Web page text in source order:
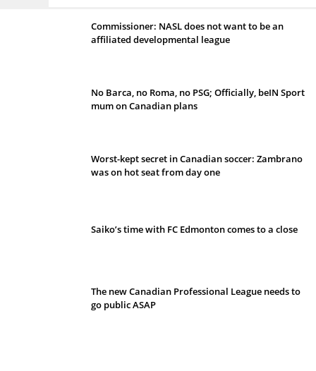
Commissioner: NASL does not want to be an
affiliated developmental league
No Barca, no Roma, no PSG; Officially, beIN Sport
mum on Canadian plans
Worst-kept secret in Canadian soccer: Zambrano
was on hot seat from day one
Saiko’s time with FC Edmonton comes to a close
The new Canadian Professional League needs to
go public ASAP